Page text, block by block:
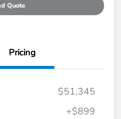
Quote
Pricing
$51,345
+$899